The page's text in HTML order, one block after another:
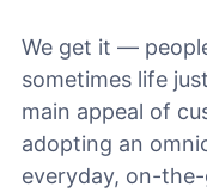
We get it —
sometimes life
main appeal of
adopting an
everyday, on-